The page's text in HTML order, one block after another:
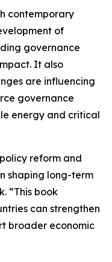
contemporary
of
governance
It also
are influencing
governance
energy and critical
reform and
shaping long-term
“This book
can strengthen
broader economic